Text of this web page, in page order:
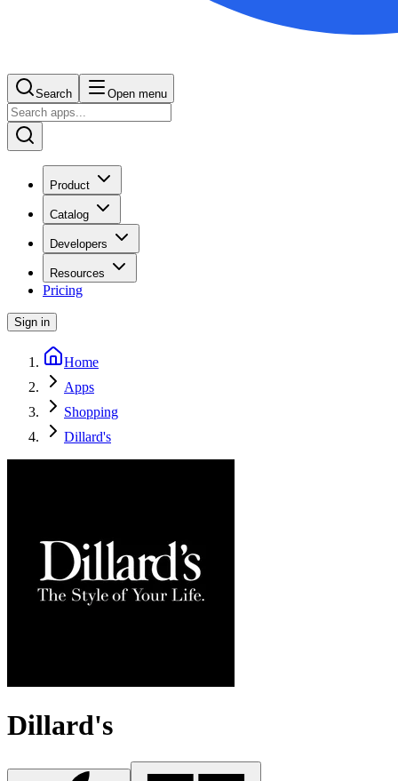
Search Open menu
Product
Catalog
Developers
Resources
Pricing
Sign in
Home
Apps
Shopping
Dillard's
Dillard's